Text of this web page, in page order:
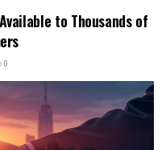
to Thousands of
0